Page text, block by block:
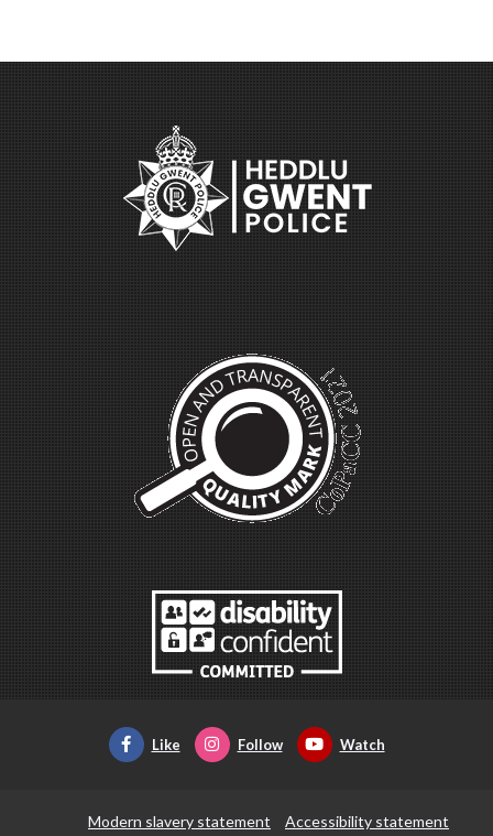
Like Follow Watch
Modern slavery statement Accessibility statement